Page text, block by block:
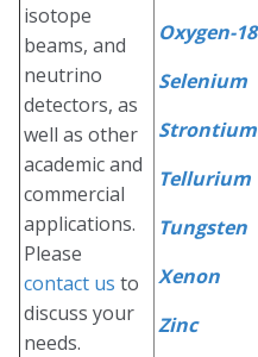
isotope
beams, and
neutrino
detectors, as
well as other
academic and
commercial
applications.
Please
contact us to
discuss your
needs.
Oxygen-18
Selenium
Strontium
Tellurium
Tungsten
Xenon
Zinc